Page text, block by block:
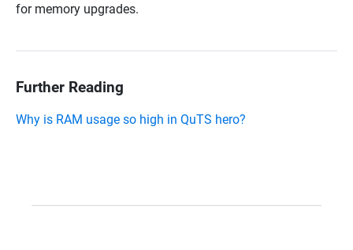
for memory upgrades.
Further Reading
Why is RAM usage so high in QuTS hero?